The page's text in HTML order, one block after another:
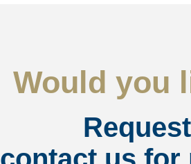
Would you